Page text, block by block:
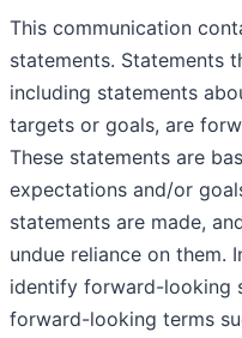
This communication
statements. Statements
including statements
targets or goals, are
These statements are
expectations and/or
statements are made,
undue reliance on them.
identify forward-looking
forward-looking terms